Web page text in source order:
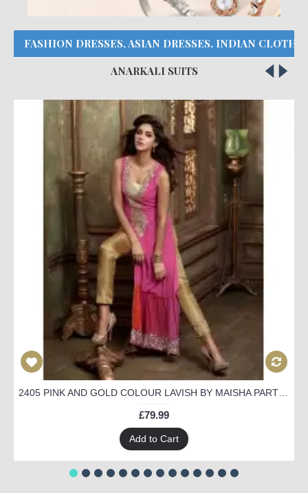
FASHION DRESSES, ASIAN DRESSES, INDIAN
ANARKALI SUITS
£79.99
Add to Cart